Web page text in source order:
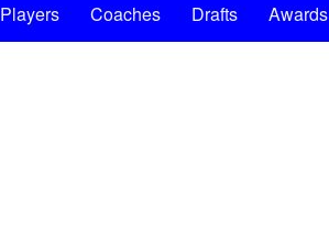
Players Coaches Drafts Awards